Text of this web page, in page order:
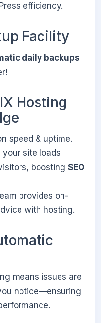
efficiency.
Facility
daily backups
Hosting
speed & uptime.
your site loads
boosting SEO
provides on-
with hosting.
means issues are
notice—ensuring